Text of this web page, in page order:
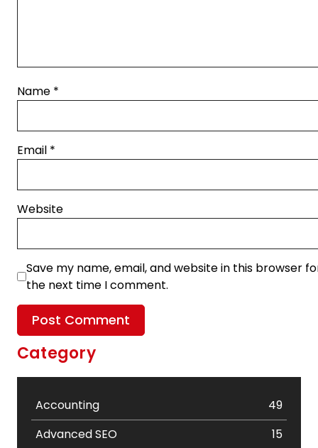
Name *
Email *
Website
Save my name, email, and website in this browser
the next time I comment.
Category
Accounting
49
Advanced SEO
15